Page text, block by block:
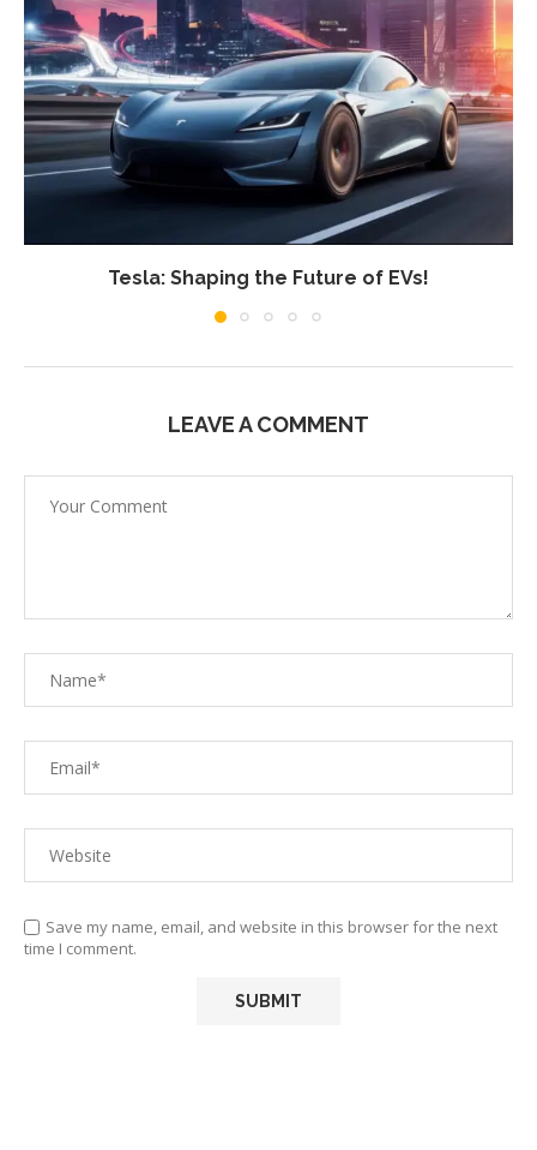
Tesla: Shaping the Future of EVs!
LEAVE A COMMENT
Save my name, email, and website in this browser for the next
time I comment.